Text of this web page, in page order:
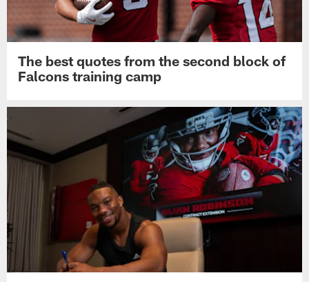
The best quotes from the second block of
Falcons training camp